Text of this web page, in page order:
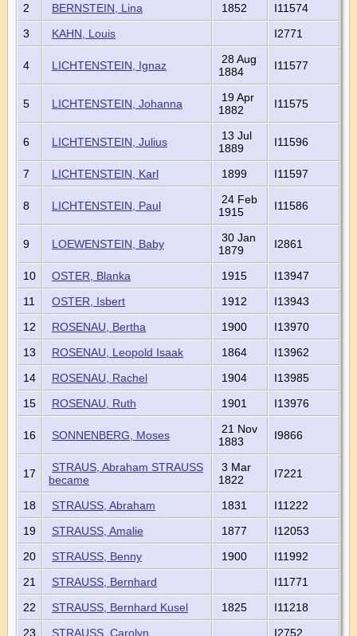
2
BERNSTEIN, Lina 1852
I11574
3
KAHN, Louis I2771
4 LICHTENSTEIN, Ignaz
28 Aug
1884
I11577
5 LICHTENSTEIN, Johanna
19 Apr
1882
I11575
6 LICHTENSTEIN, Julius
13 Jul
1889
I11596
7 LICHTENSTEIN, Karl 1899 I11597
8 LICHTENSTEIN, Paul
24 Feb
1915
I11586
9 LOEWENSTEIN, Baby
30 Jan
1879
I2861
10 OSTER, Blanka 1915
I13947
11
OSTER, Isbert 1912
I13943
12
ROSENAU, Bertha 1900
I13970
13
ROSENAU, Leopold Isaak 1864
I13962
14
ROSENAU, Rachel 1904
I13985
15
ROSENAU, Ruth 1901 I13976
16 SONNENBERG, Moses
21 Nov
1883
I9866
17
STRAUS, Abraham STRAUSS
became
3 Mar
1822
I7221
18 STRAUSS, Abraham 1831
I11222
19
STRAUSS, Amalie 1877
I12053
20
STRAUSS, Benny 1900
I11992
21
STRAUSS, Bernhard
I11771
22
STRAUSS, Bernhard Kusel 1825
I11218
23
STRAUSS, Carolyn I2752